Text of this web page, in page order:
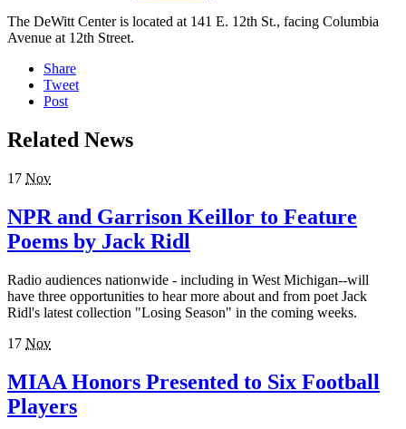
The DeWitt Center is located at 141 E. 12th St., facing Columbia
Avenue at 12th Street.
Share
Tweet
Post
Related News
17 Nov
NPR and Garrison Keillor to Feature
Poems by Jack Ridl
Radio audiences nationwide - including in West Michigan--will
have three opportunities to hear more about and from poet Jack
Ridl's latest collection "Losing Season" in the coming weeks.
17 Nov
MIAA Honors Presented to Six Football
Players